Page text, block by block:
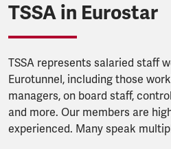
TSSA in Eurostar
TSSA represents salaried staff
Eurotunnel, including those
managers, on board staff,
and more. Our members are
experienced. Many speak